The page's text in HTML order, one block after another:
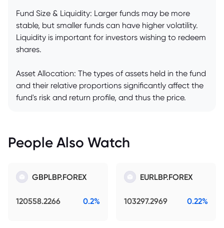
Fund Size & Liquidity: Larger funds may be more
stable, but smaller funds can have higher volatility.
Liquidity is important for investors wishing to redeem
shares.
Asset Allocation: The types of assets held in the fund
and their relative proportions significantly affect the
fund's risk and return profile, and thus the price.
People Also Watch
GBPLBP.FOREX
120558.2266 0.2%
EURLBP.FOREX
103297.2969 0.22%